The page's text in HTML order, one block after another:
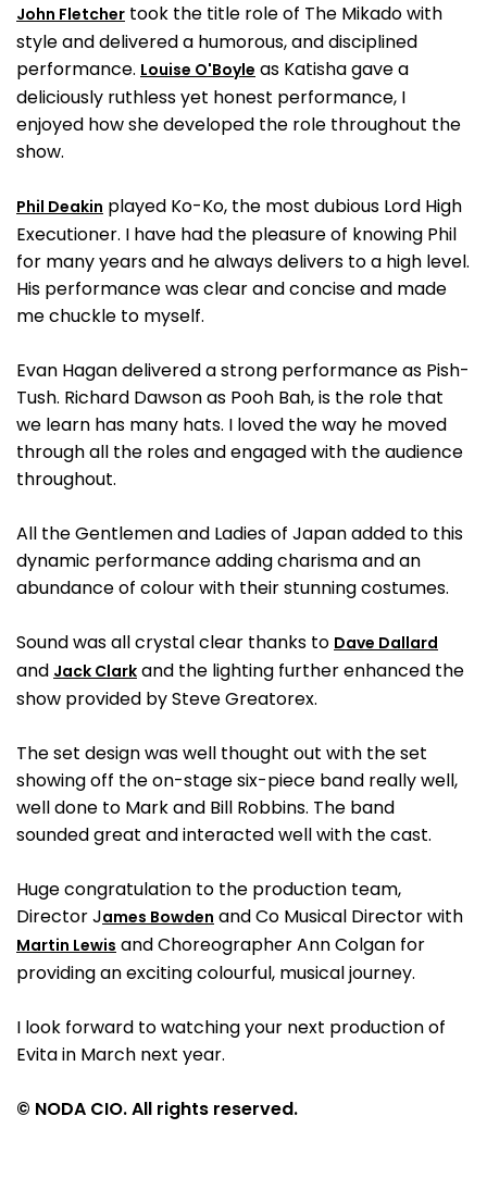
John Fletcher took the title role of The Mikado with
style and delivered a humorous, and disciplined
performance. Louise O'Boyle as Katisha gave a
deliciously ruthless yet honest performance, I
enjoyed how she developed the role throughout the
show.
Phil Deakin played Ko-Ko, the most dubious Lord High
Executioner. I have had the pleasure of knowing Phil
for many years and he always delivers to a high level.
His performance was clear and concise and made
me chuckle to myself.
Evan Hagan delivered a strong performance as Pish-
Tush. Richard Dawson as Pooh Bah, is the role that
we learn has many hats. I loved the way he moved
through all the roles and engaged with the audience
throughout.
All the Gentlemen and Ladies of Japan added to this
dynamic performance adding charisma and an
abundance of colour with their stunning costumes.
Sound was all crystal clear thanks to Dave Dallard
and Jack Clark and the lighting further enhanced the
show provided by Steve Greatorex.
The set design was well thought out with the set
showing off the on-stage six-piece band really well,
well done to Mark and Bill Robbins. The band
sounded great and interacted well with the cast.
Huge congratulation to the production team,
Director James Bowden and Co Musical Director with
Martin Lewis and Choreographer Ann Colgan for
providing an exciting colourful, musical journey.
I look forward to watching your next production of
Evita in March next year.
© NODA CIO. All rights reserved.